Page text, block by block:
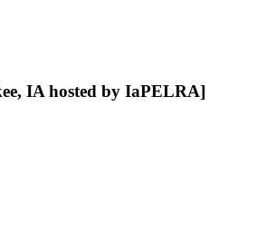
IA hosted by IaPELRA]